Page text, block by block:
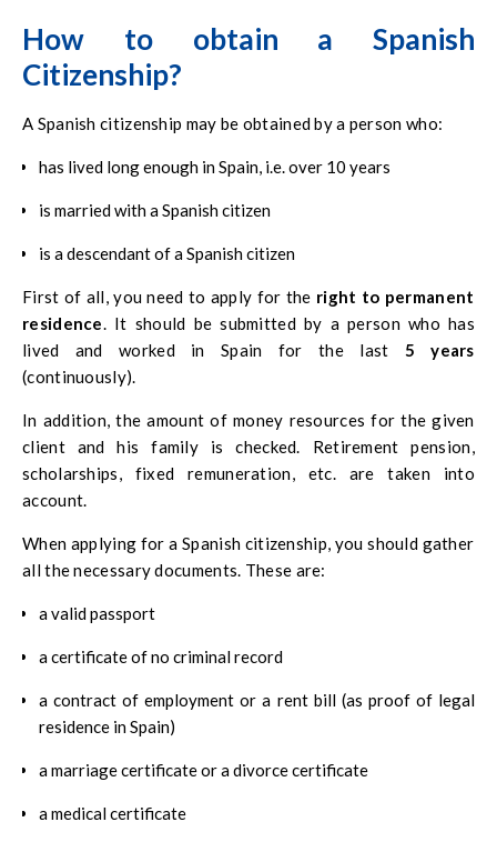
How to obtain a Spanish
Citizenship?
A Spanish citizenship may be obtained by a person who:
has lived long enough in Spain, i.e. over 10 years
is married with a Spanish citizen
is a descendant of a Spanish citizen
First of all, you need to apply for the right to permanent
residence. It should be submitted by a person who has
lived and worked in Spain for the last 5 years
(continuously).
In addition, the amount of money resources for the given
client and his family is checked. Retirement pension,
scholarships, fixed remuneration, etc. are taken into
account.
When applying for a Spanish citizenship, you should gather
all the necessary documents. These are:
a valid passport
a certificate of no criminal record
a contract of employment or a rent bill (as proof of legal
residence in Spain)
a marriage certificate or a divorce certificate
a medical certificate